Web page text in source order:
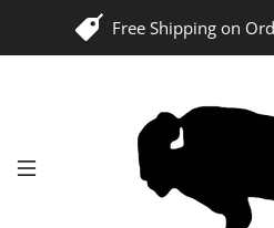
Free Shipping on